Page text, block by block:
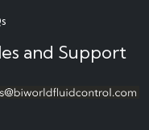
and Support